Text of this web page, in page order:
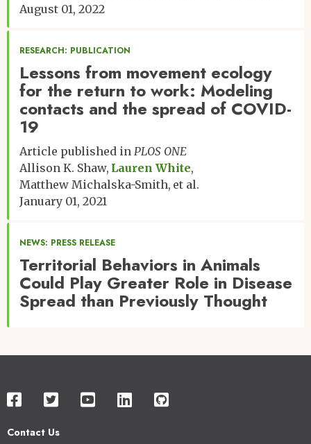
August 01, 2022
RESEARCH: PUBLICATION
Lessons from movement ecology
for the return to work: Modeling
contacts and the spread of COVID-
19
Article published in PLOS ONE
Allison K. Shaw Lauren White
Matthew Michalska-Smith et al.
January 01, 2021
NEWS: PRESS RELEASE
Territorial Behaviors in Animals
Could Play Greater Role in Disease
Spread than Previously Thought
Contact Us